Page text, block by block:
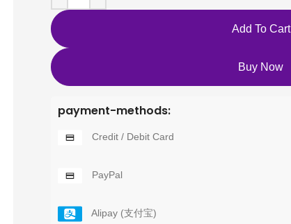
Add To Cart
Buy Now
payment-methods:
Credit / Debit Card
PayPal
Alipay (支付宝)